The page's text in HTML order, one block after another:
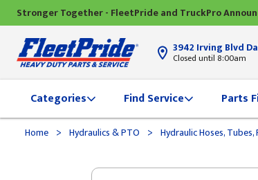
Stronger Together - FleetPride and TruckPro
Closed until 8:00am
Categories Find Service Parts
Home > Hydraulics & PTO > Hydraulic Hoses,